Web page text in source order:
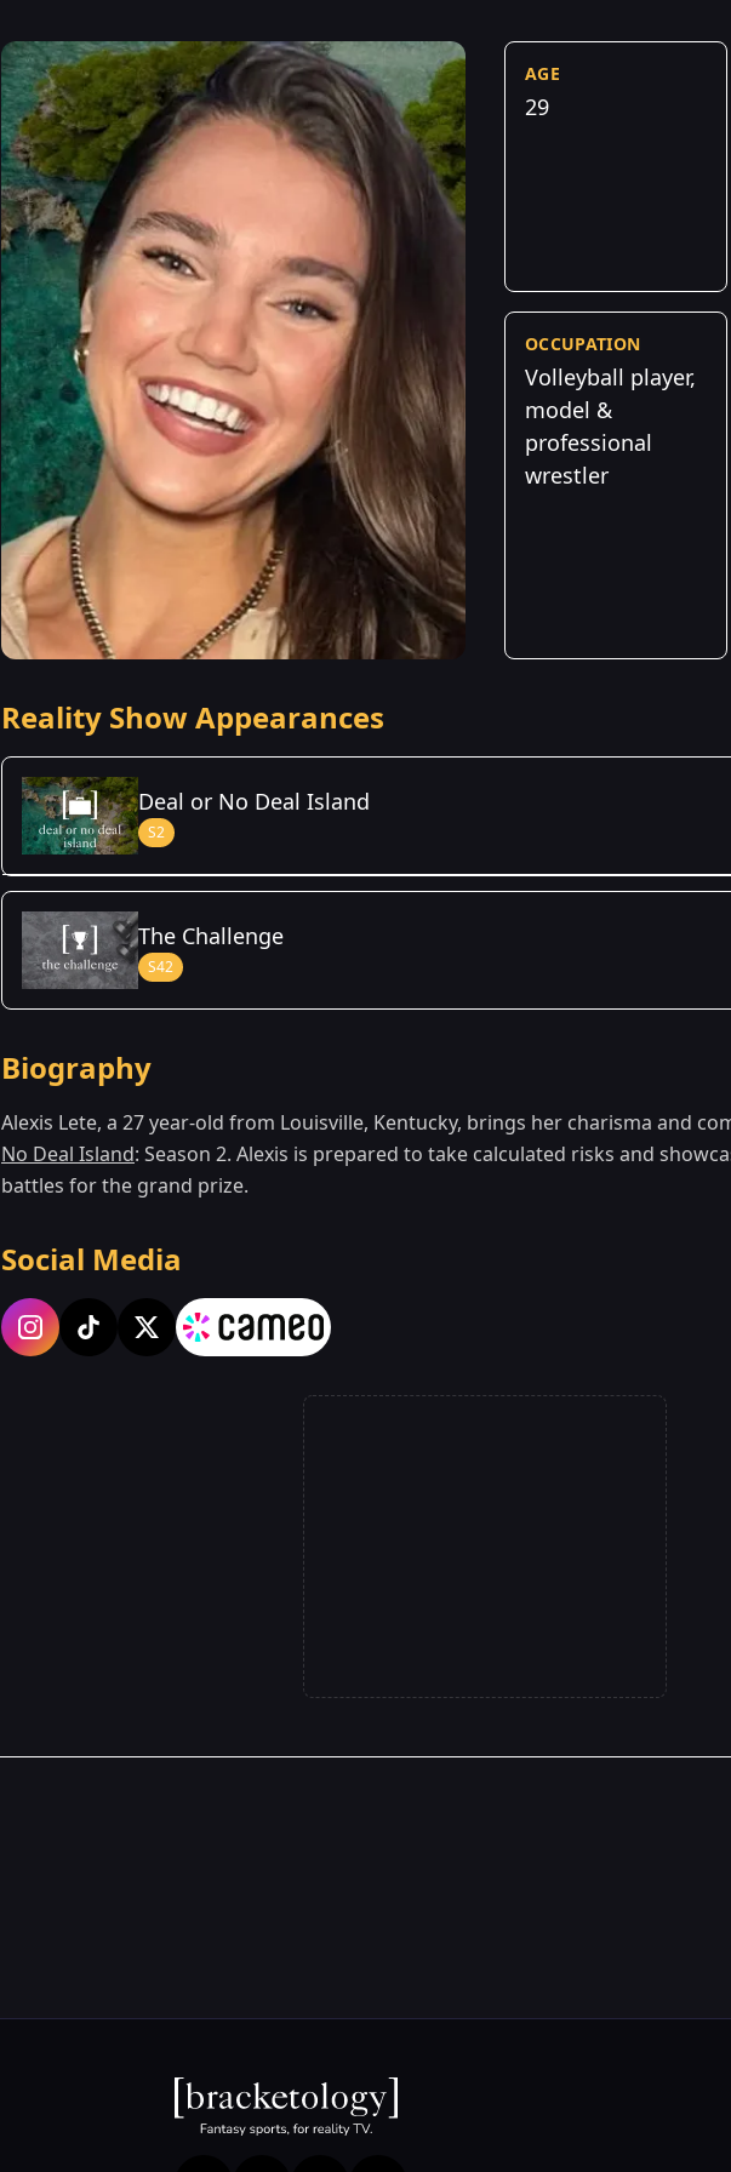
AGE
29
OCCUPATION
Volleyball player,
model &
professional
wrestler
Reality Show Appearances
Deal or No Deal Island
S2
Season Details
Season 2
The Challenge
S42
Biography
Alexis Lete, a 27 year-old from Louisville, Kentucky, brings her charisma and
No Deal Island: Season 2. Alexis is prepared to take calculated risks and
battles for the grand prize.
Social Media